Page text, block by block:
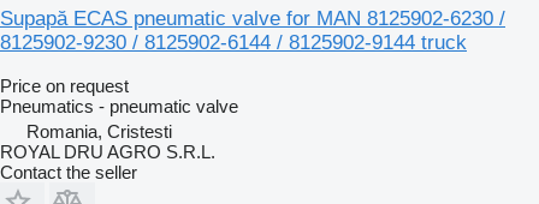
Supapă ECAS pneumatic valve for MAN 8125902-6230 /
8125902-9230 / 8125902-6144 / 8125902-9144 truck
Price on request
Pneumatics - pneumatic valve
Romania, Cristesti
ROYAL DRU AGRO S.R.L.
Contact the seller